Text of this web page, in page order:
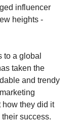
influencer
heights -
to a global
taken the
and trendy
how they did it
success.